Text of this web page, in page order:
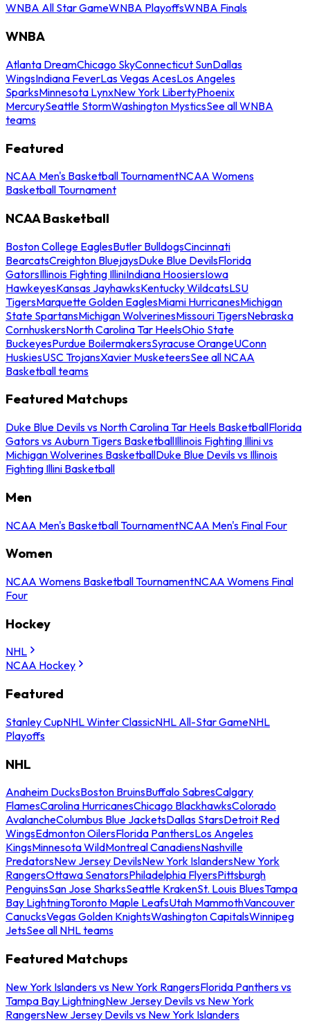
WNBA All Star GameWNBA PlayoffsWNBA Finals
WNBA
Atlanta DreamChicago SkyConnecticut SunDallas
WingsIndiana FeverLas Vegas AcesLos Angeles
SparksMinnesota LynxNew York LibertyPhoenix
MercurySeattle StormWashington MysticsSee all WNBA
teams
Featured
NCAA Men's Basketball TournamentNCAA Womens
Basketball Tournament
NCAA Basketball
Boston College EaglesButler BulldogsCincinnati
BearcatsCreighton BluejaysDuke Blue DevilsFlorida
GatorsIllinois Fighting IlliniIndiana HoosiersIowa
HawkeyesKansas JayhawksKentucky WildcatsLSU
TigersMarquette Golden EaglesMiami HurricanesMichigan
State SpartansMichigan WolverinesMissouri TigersNebraska
CornhuskersNorth Carolina Tar HeelsOhio State
BuckeyesPurdue BoilermakersSyracuse OrangeUConn
HuskiesUSC TrojansXavier MusketeersSee all NCAA
Basketball teams
Featured Matchups
Duke Blue Devils vs North Carolina Tar Heels BasketballFlorida
Gators vs Auburn Tigers BasketballIllinois Fighting Illini vs
Michigan Wolverines BasketballDuke Blue Devils vs Illinois
Fighting Illini Basketball
Men
NCAA Men's Basketball TournamentNCAA Men's Final Four
Women
NCAA Womens Basketball TournamentNCAA Womens Final
Four
Hockey
NHL
NCAA Hockey
Featured
Stanley CupNHL Winter ClassicNHL All-Star GameNHL
Playoffs
NHL
Anaheim DucksBoston BruinsBuffalo SabresCalgary
FlamesCarolina HurricanesChicago BlackhawksColorado
AvalancheColumbus Blue JacketsDallas StarsDetroit Red
WingsEdmonton OilersFlorida PanthersLos Angeles
KingsMinnesota WildMontreal CanadiensNashville
PredatorsNew Jersey DevilsNew York IslandersNew York
RangersOttawa SenatorsPhiladelphia FlyersPittsburgh
PenguinsSan Jose SharksSeattle KrakenSt. Louis BluesTampa
Bay LightningToronto Maple LeafsUtah MammothVancouver
CanucksVegas Golden KnightsWashington CapitalsWinnipeg
JetsSee all NHL teams
Featured Matchups
New York Islanders vs New York RangersFlorida Panthers vs
Tampa Bay LightningNew Jersey Devils vs New York
RangersNew Jersey Devils vs New York Islanders